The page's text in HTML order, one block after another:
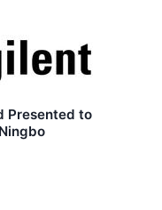
Presented to